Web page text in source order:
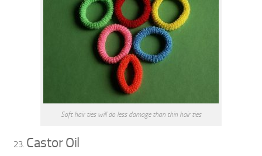
Soft hair ties will do less damage than thin hair ties
Castor Oil